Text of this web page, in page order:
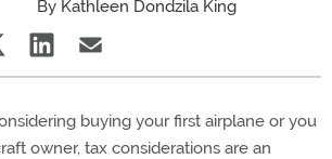
By Kathleen Dondzila King
buying your first airplane or you
owner, tax considerations are an